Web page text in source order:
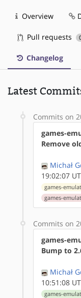
Overview
Pull requests
Changelog
Latest
Commits on
games-
Remove
Michał
19:02:07
games-
games-
Commits on
games-
Bump to
Michał
10:51:08
games-